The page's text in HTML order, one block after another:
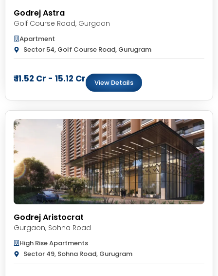
Godrej Astra
Golf Course Road, Gurgaon
Apartment
Sector 54, Golf Course Road, Gurugram
₹ 11.52 Cr - 15.12 Cr View Details
Godrej Aristocrat
Gurgaon, Sohna Road
High Rise Apartments
Sector 49, Sohna Road, Gurugram